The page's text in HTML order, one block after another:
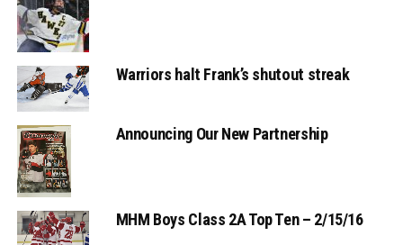
Warriors halt Frank’s shutout streak
Announcing Our New Partnership
MHM Boys Class 2A Top Ten – 2/15/16